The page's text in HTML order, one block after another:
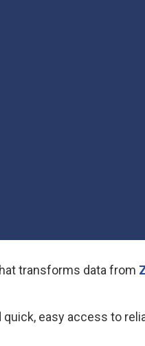
transforms data from
easy access to